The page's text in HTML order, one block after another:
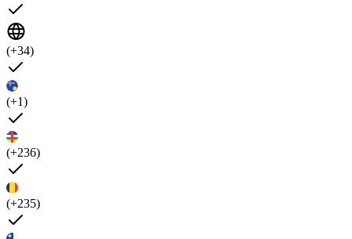
(+34)
(+1)
(+236)
(+235)